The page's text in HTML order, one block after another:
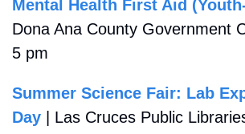
Mental Health First Aid
Dona Ana County Government
5 pm
Summer Science Fair: Lab
Day | Las Cruces Public